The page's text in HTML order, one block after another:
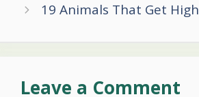
19 Animals That Get High
Leave a Comment